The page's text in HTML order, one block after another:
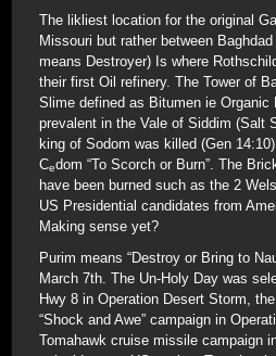
The likliest location for the original
Missouri but rather between
means Destroyer) Is where
their first Oil refinery. The Tower of
Slime defined as Bitumen ie Organic
prevalent in the Vale of Siddim (Salt
king of Sodom was killed (Gen
Cedom “To Scorch or Burn”. The
have been burned such as the 2
US Presidential candidates from
Making sense yet?
Purim means “Destroy or Bring to
March 7th. The Un-Holy Day was
Hwy 8 in Operation Desert Storm,
“Shock and Awe” campaign in
Tomahawk cruise missile campaign